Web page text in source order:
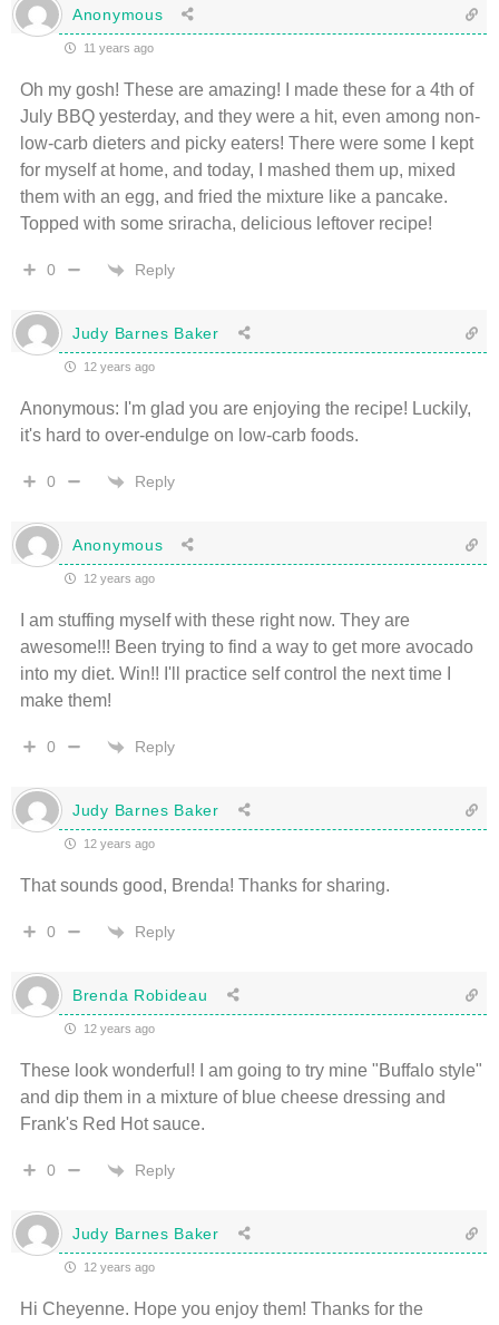
Anonymous
11 years ago
Oh my gosh! These are amazing! I made these for a 4th of
July BBQ yesterday, and they were a hit, even among non-
low-carb dieters and picky eaters! There were some I kept
for myself at home, and today, I mashed them up, mixed
them with an egg, and fried the mixture like a pancake.
Topped with some sriracha, delicious leftover recipe!
0 Reply
Judy Barnes Baker
12 years ago
Anonymous: I'm glad you are enjoying the recipe! Luckily,
it's hard to over-endulge on low-carb foods.
0 Reply
Anonymous
12 years ago
I am stuffing myself with these right now. They are
awesome!!! Been trying to find a way to get more avocado
into my diet. Win!! I'll practice self control the next time I
make them!
0 Reply
Judy Barnes Baker
12 years ago
That sounds good, Brenda! Thanks for sharing.
0 Reply
Brenda Robideau
12 years ago
These look wonderful! I am going to try mine "Buffalo style"
and dip them in a mixture of blue cheese dressing and
Frank's Red Hot sauce.
0 Reply
Judy Barnes Baker
12 years ago
Hi Cheyenne. Hope you enjoy them! Thanks for the